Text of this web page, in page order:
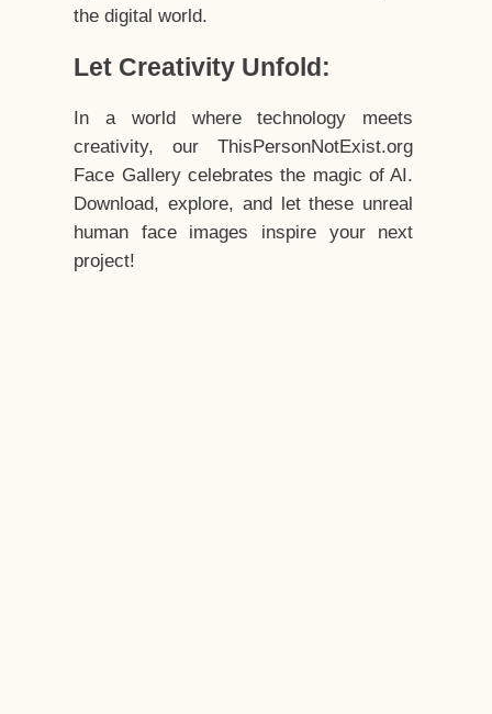
the digital world.
Let Creativity Unfold:
In a world where technology meets
creativity, our ThisPersonNotExist.org
Face Gallery celebrates the magic of AI.
Download, explore, and let these unreal
human face images inspire your next
project!